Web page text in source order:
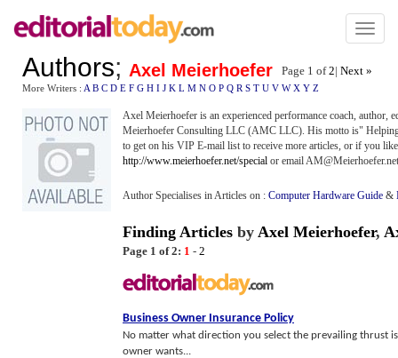
Toggle
Authors; Axel Meierhoefer Page 1 of2| Next »
More Writers : A B C D E F G H I J K L M N O P Q R S T U V W X Y Z
Axel Meierhoefer is an experienced performance coach, author,
Meierhoefer Consulting LLC (AMC LLC). His motto is"
to get on his VIP E-mail list to receive more articles, or if you
http://www.meierhoefer.net/special or email AM@Meierhoefer.net
Author Specialises in Articles on : Computer Hardware Guide &
Finding Articles by Axel Meierhoefer,
Page 1 of 2: 1 - 2
Business Owner Insurance Policy
No matter what direction you select the prevailing thrust
owner wants...